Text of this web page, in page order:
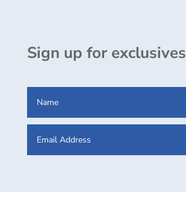
Sign up for exclusives